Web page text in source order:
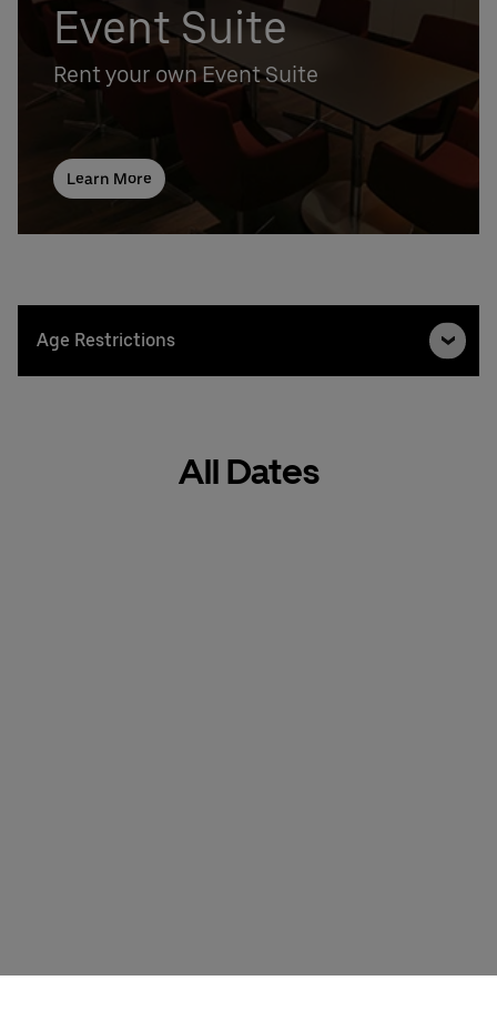
Event Suite
Rent your own Event Suite
Learn More
Age Restrictions
All Dates